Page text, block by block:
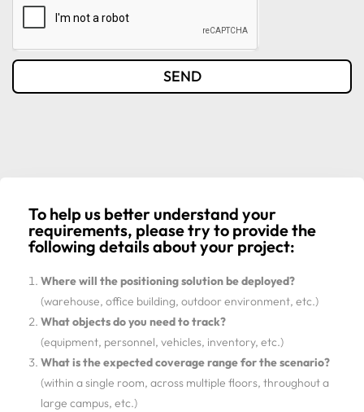
SEND
To help us better understand your
requirements, please try to provide the
following details about your project:
Where will the positioning solution be deployed?
(warehouse, office building, outdoor environment, etc.)
What objects do you need to track?
(equipment, personnel, vehicles, inventory, etc.)
What is the expected coverage range for the scenario?
(within a single room, across multiple floors, throughout a
large campus, etc.)